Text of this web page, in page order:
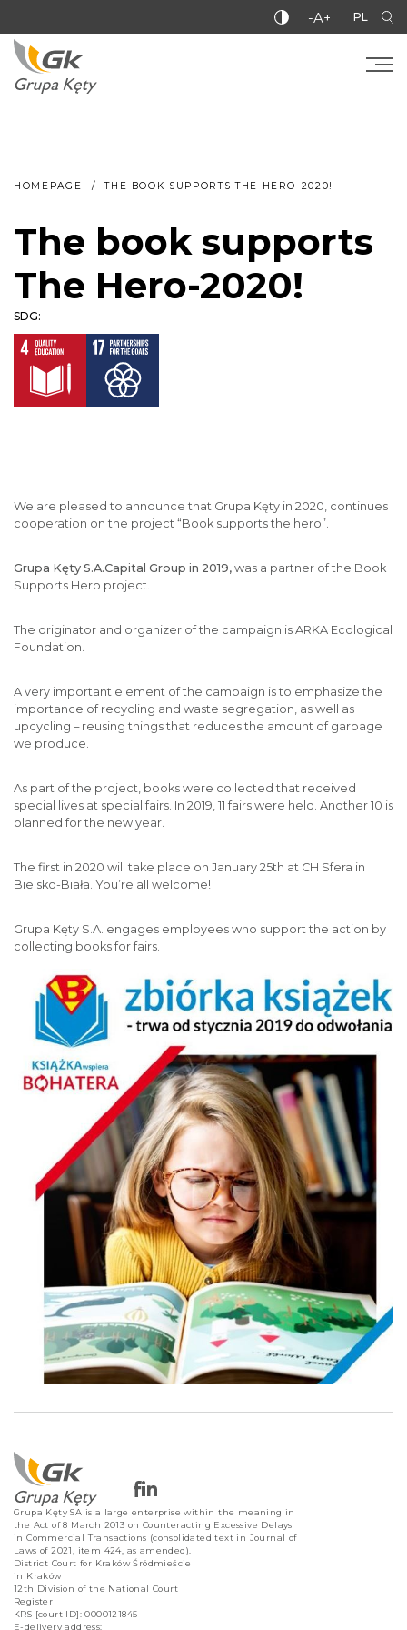
-A+ PL
HOMEPAGE THE BOOK SUPPORTS THE HERO-2020!
The book supports
The Hero-2020!
SDG:
We are pleased to announce that Grupa Kęty in 2020, continues
cooperation on the project “Book supports the hero”.
Grupa Kęty S.A.Capital Group in 2019, was a partner of the Book
Supports Hero project.
The originator and organizer of the campaign is ARKA Ecological
Foundation.
A very important element of the campaign is to emphasize the
importance of recycling and waste segregation, as well as
upcycling – reusing things that reduces the amount of garbage
we produce.
As part of the project, books were collected that received
special lives at special fairs. In 2019, 11 fairs were held. Another 10 is
planned for the new year.
The first in 2020 will take place on January 25th at CH Sfera in
Bielsko-Biała. You’re all welcome!
Grupa Kęty S.A. engages employees who support the action by
collecting books for fairs.
Grupa Kęty SA is a large enterprise within the meaning in
the Act of 8 March 2013 on Counteracting Excessive Delays
in Commercial Transactions (consolidated text in Journal of
Laws of 2021, item 424, as amended).
District Court for Kraków Śródmieście
in Kraków
12th Division of the National Court
Register
KRS [court ID]: 0000121845
E-delivery address: